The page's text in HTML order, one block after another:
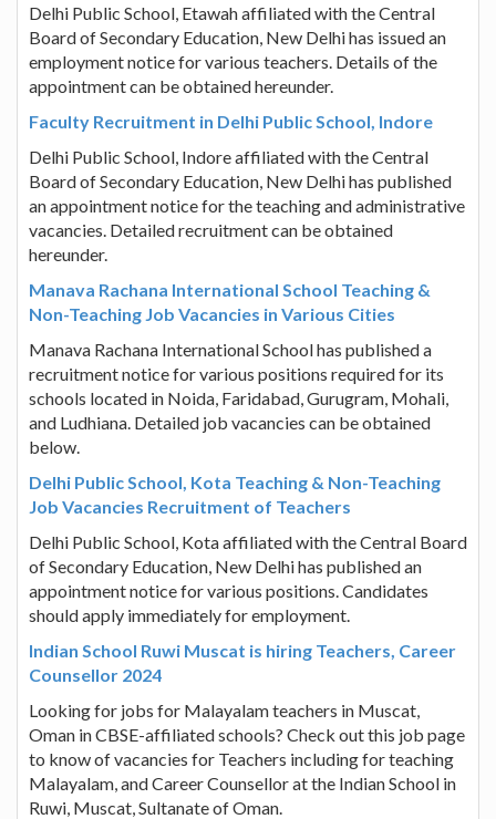
Delhi Public School, Etawah affiliated with the Central
Board of Secondary Education, New Delhi has issued an
employment notice for various teachers. Details of the
appointment can be obtained hereunder.
Faculty Recruitment in Delhi Public School, Indore
Delhi Public School, Indore affiliated with the Central
Board of Secondary Education, New Delhi has published
an appointment notice for the teaching and administrative
vacancies. Detailed recruitment can be obtained
hereunder.
Manava Rachana International School Teaching &
Non-Teaching Job Vacancies in Various Cities
Manava Rachana International School has published a
recruitment notice for various positions required for its
schools located in Noida, Faridabad, Gurugram, Mohali,
and Ludhiana. Detailed job vacancies can be obtained
below.
Delhi Public School, Kota Teaching & Non-Teaching
Job Vacancies Recruitment of Teachers
Delhi Public School, Kota affiliated with the Central Board
of Secondary Education, New Delhi has published an
appointment notice for various positions. Candidates
should apply immediately for employment.
Indian School Ruwi Muscat is hiring Teachers, Career
Counsellor 2024
Looking for jobs for Malayalam teachers in Muscat,
Oman in CBSE-affiliated schools? Check out this job page
to know of vacancies for Teachers including for teaching
Malayalam, and Career Counsellor at the Indian School in
Ruwi, Muscat, Sultanate of Oman.